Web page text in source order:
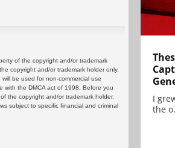
of the copyright and/or trademark
copyright and/or trademark holder only.
be used for non-commercial use
with the DMCA act of 1998. Before you
the copyright and/or trademark holder.
subject to specific financial and criminal
I
the